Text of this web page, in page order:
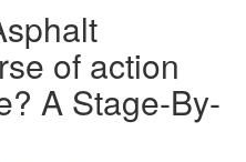
of action
A Stage-By-